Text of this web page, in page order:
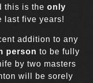
this is the only
last five years!
addition to any
person to be fully
by two masters
will be sorely